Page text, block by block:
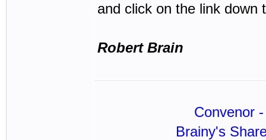
and click on the link down
Robert Brain
Convenor
Brainy's